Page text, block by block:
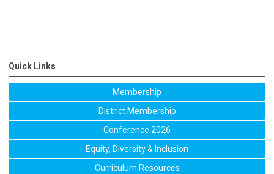
Quick Links
Membership
District Membership
Conference 2026
Equity, Diversity & Inclusion
Curriculum Resources